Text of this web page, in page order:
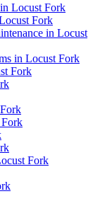
Locust Fork
Fork
in Locust
in Locust Fork
Fork
Fork